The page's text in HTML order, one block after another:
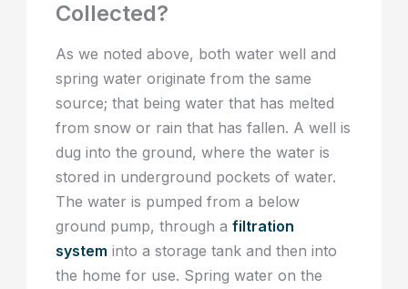
Collected?
As we noted above, both water well and
spring water originate from the same
source; that being water that has melted
from snow or rain that has fallen. A well is
dug into the ground, where the water is
stored in underground pockets of water.
The water is pumped from a below
ground pump, through afiltration
system into a storage tank and then into
the home for use. Spring water on the